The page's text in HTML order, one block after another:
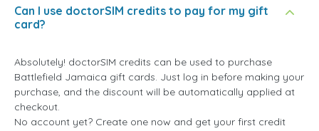
Can I use doctorSIM credits to pay for my gift
card?
Absolutely! doctorSIM credits can be used to purchase
Battlefield Jamaica gift cards. Just log in before making your
purchase, and the discount will be automatically applied at
checkout.
No account yet? Create one now and get your first credit